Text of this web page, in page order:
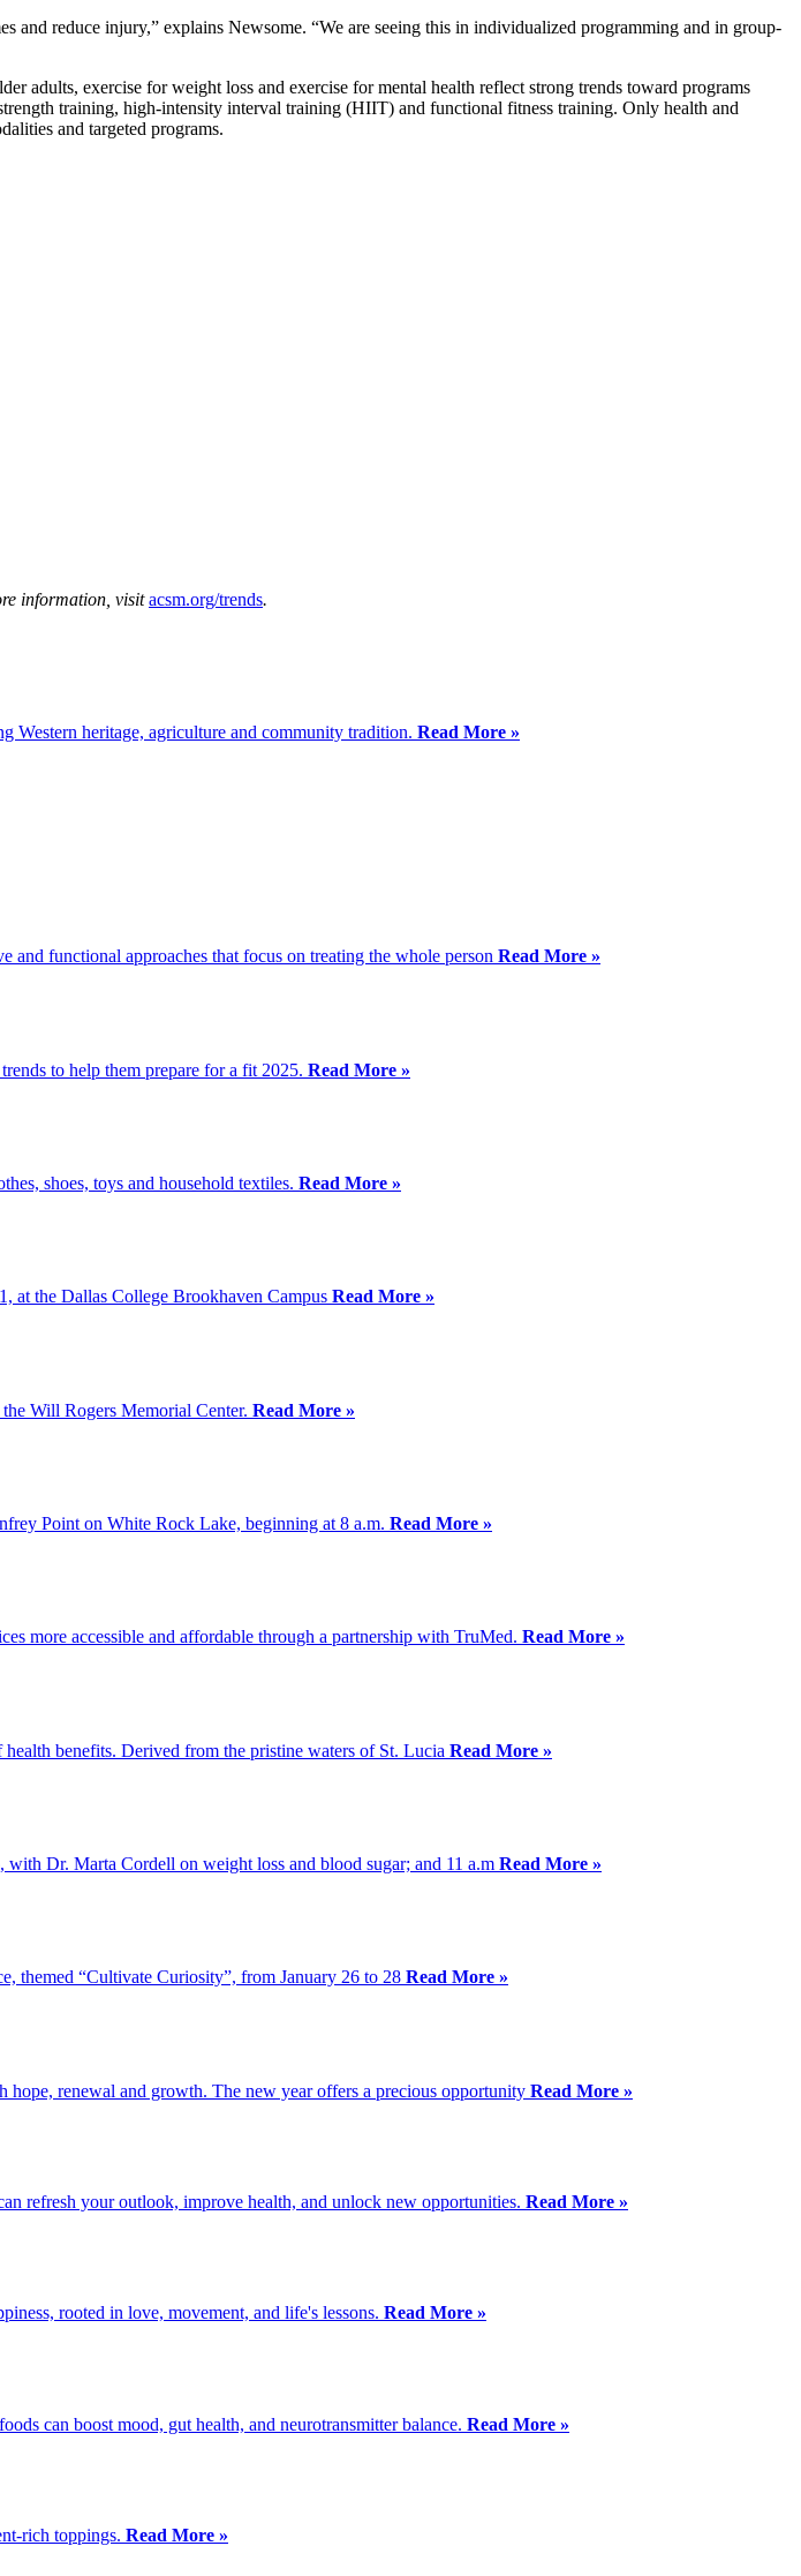
reduce injury,” explains Newsome. “We are seeing this in individualized programming and in group-
adults, exercise for weight loss and exercise for mental health reflect strong trends toward programs
training, high-intensity interval training (HIIT) and functional fitness training. Only health and
and targeted programs.
information, visitacsm.org/trends.
Western heritage, agriculture and community tradition. Read More »
and functional approaches that focus on treating the whole person Read More »
to help them prepare for a fit 2025. Read More »
shoes, toys and household textiles. Read More »
at the Dallas College Brookhaven Campus Read More »
Will Rogers Memorial Center. Read More »
Point on White Rock Lake, beginning at 8 a.m. Read More »
more accessible and affordable through a partnership with TruMed. Read More »
benefits. Derived from the pristine waters of St. Lucia Read More »
Dr. Marta Cordell on weight loss and blood sugar; and 11 a.m Read More »
themed “Cultivate Curiosity”, from January 26 to 28 Read More »
renewal and growth. The new year offers a precious opportunity Read More »
refresh your outlook, improve health, and unlock new opportunities. Read More »
rooted in love, movement, and life's lessons. Read More »
can boost mood, gut health, and neurotransmitter balance. Read More »
rich toppings. Read More »